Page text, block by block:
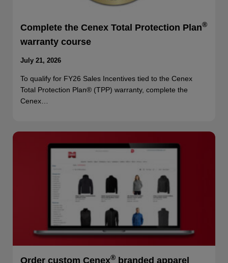
Complete the Cenex Total Protection Plan®
warranty course
July 21, 2026
To qualify for FY26 Sales Incentives tied to the Cenex
Total Protection Plan® (TPP) warranty, complete the
Cenex…
Order custom Cenex® branded apparel